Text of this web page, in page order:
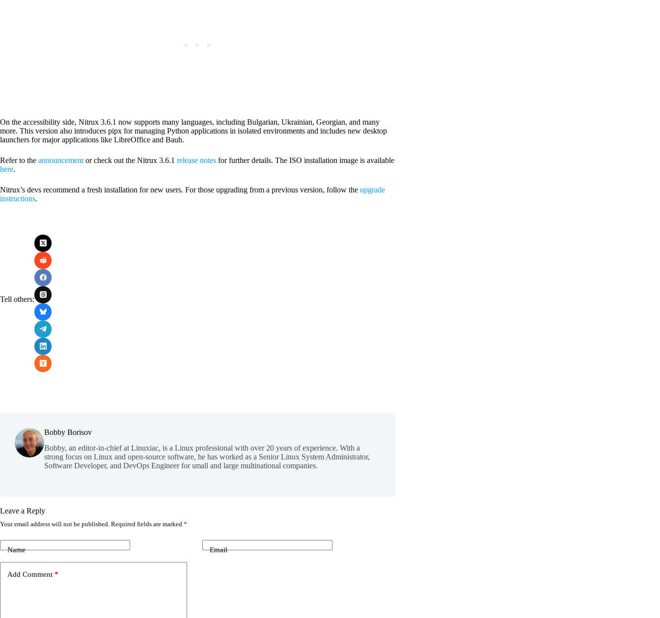
On the accessibility side, Nitrux 3.6.1 now supports many languages, including Bulgarian, Ukrainian, Georgian, and many
more. This version also introduces pipx for managing Python applications in isolated environments and includes new desktop
launchers for major applications like LibreOffice and Bauh.
Refer to the announcement or check out the Nitrux 3.6.1 release notes for further details. The ISO installation image is available
here.
Nitrux’s devs recommend a fresh installation for new users. For those upgrading from a previous version, follow the upgrade
instructions.
Tell others:
Bobby Borisov
Bobby, an editor-in-chief at Linuxiac, is a Linux professional with over 20 years of experience. With a
strong focus on Linux and open-source software, he has worked as a Senior Linux System Administrator,
Software Developer, and DevOps Engineer for small and large multinational companies.
Leave a Reply
Your email address will not be published. Required fields are marked *
Name Email
Add Comment *